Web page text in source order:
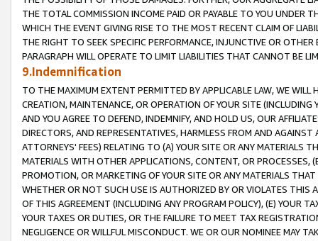
THE TOTAL COMMISSION INCOME PAID OR PAYABLE TO YOU UNDER
WHICH THE EVENT GIVING RISE TO THE MOST RECENT CLAIM OF
THE RIGHT TO SEEK SPECIFIC PERFORMANCE, INJUNCTIVE OR
PARAGRAPH WILL OPERATE TO LIMIT LIABILITIES THAT CANNOT BE
9.Indemnification
TO THE MAXIMUM EXTENT PERMITTED BY APPLICABLE LAW, WE WILL
CREATION, MAINTENANCE, OR OPERATION OF YOUR SITE (INCLUDING
AND YOU AGREE TO DEFEND, INDEMNIFY, AND HOLD US, OUR
DIRECTORS, AND REPRESENTATIVES, HARMLESS FROM AND
ATTORNEYS' FEES) RELATING TO (A) YOUR SITE OR ANY MATERIALS
MATERIALS WITH OTHER APPLICATIONS, CONTENT, OR PROCESSES,
PROMOTION, OR MARKETING OF YOUR SITE OR ANY MATERIALS
WHETHER OR NOT SUCH USE IS AUTHORIZED BY OR VIOLATES THIS
OF THIS AGREEMENT (INCLUDING ANY PROGRAM POLICY), (E) YOUR
YOUR TAXES OR DUTIES, OR THE FAILURE TO MEET TAX
NEGLIGENCE OR WILLFUL MISCONDUCT. WE OR OUR NOMINEE MAY